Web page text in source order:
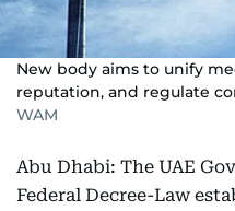
New body aims to unify
reputation, and regulate
WAM
Abu Dhabi: The UAE
Federal Decree-Law